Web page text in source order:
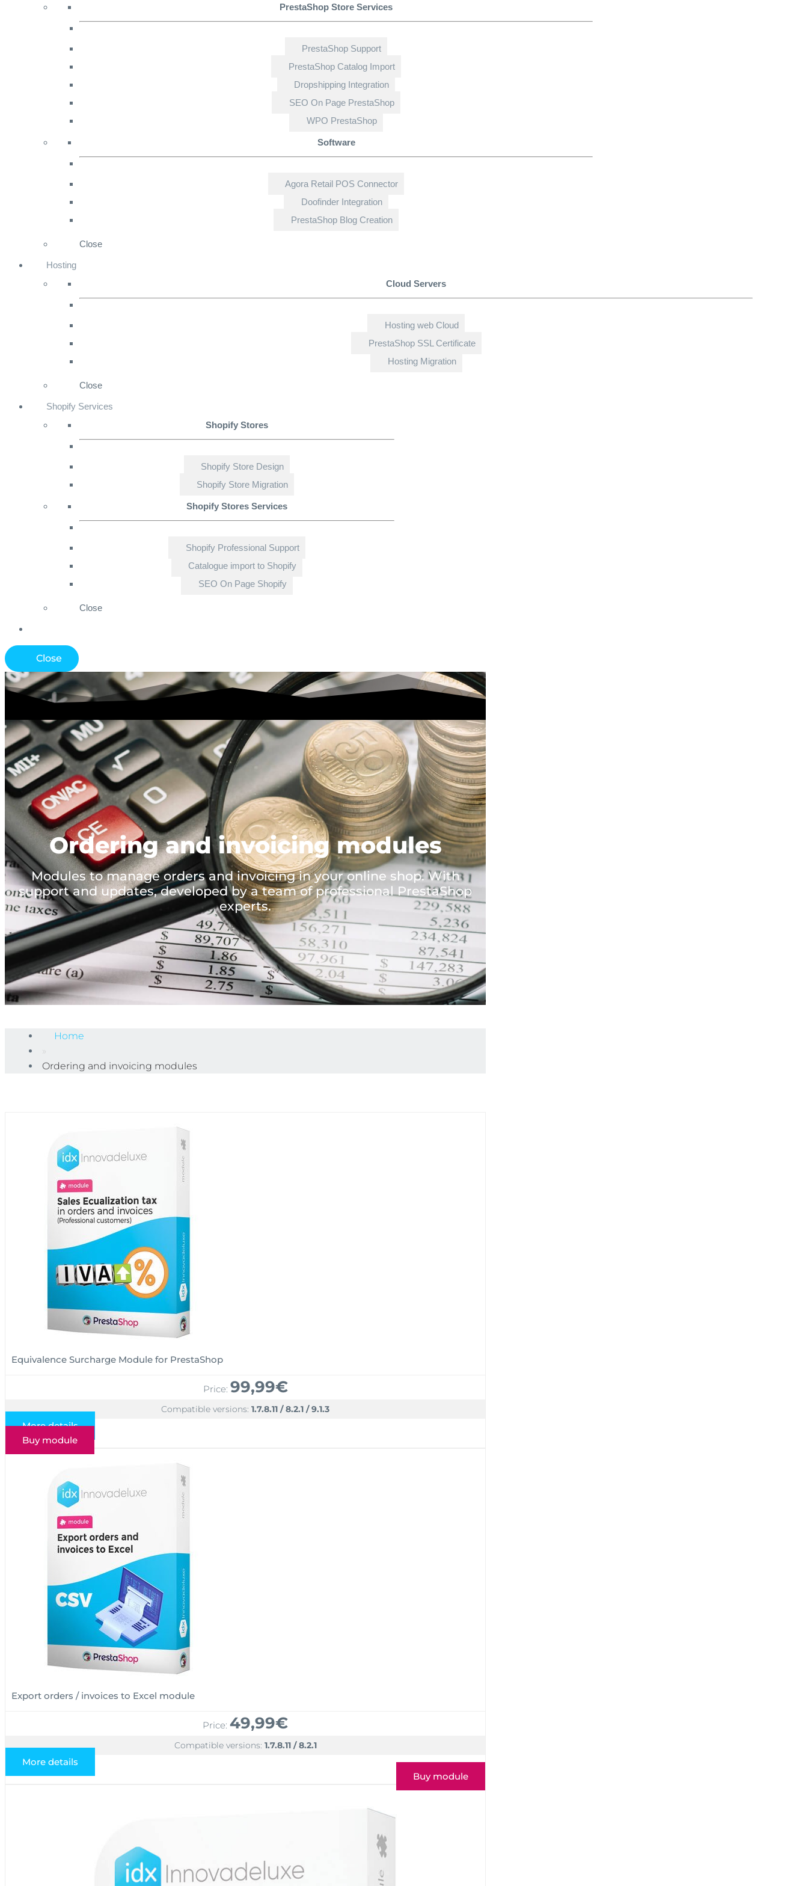
PrestaShop Store Services
PrestaShop Support
PrestaShop Catalog Import
Dropshipping Integration
SEO On Page PrestaShop
WPO PrestaShop
Software
Agora Retail POS Connector
Doofinder Integration
PrestaShop Blog Creation
Close
Hosting
Cloud Servers
Hosting web Cloud
PrestaShop SSL Certificate
Hosting Migration
Close
Shopify Services
Shopify Stores
Shopify Store Design
Shopify Store Migration
Shopify Stores Services
Shopify Professional Support
Catalogue import to Shopify
SEO On Page Shopify
Close
Close
Ordering and invoicing modules
Modules to manage orders and invoicing in your online shop. With
support and updates, developed by a team of professional PrestaShop
experts.
Home
»
Ordering and invoicing modules
Equivalence Surcharge Module for PrestaShop
Price: 99,99€
Compatible versions: 1.7.8.11 / 8.2.1 / 9.1.3
More details
Buy module
Export orders / invoices to Excel module
Price: 49,99€
Compatible versions: 1.7.8.11 / 8.2.1
More details
Buy module